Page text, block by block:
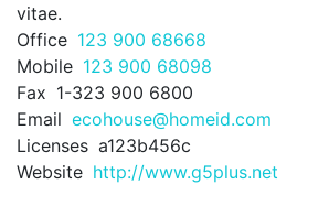
vitae.
Office 123 900 68668
Mobile 123 900 68098
Fax 1-323 900 6800
Email ecohouse@homeid.com
Licenses a123b456c
Website http://www.g5plus.net